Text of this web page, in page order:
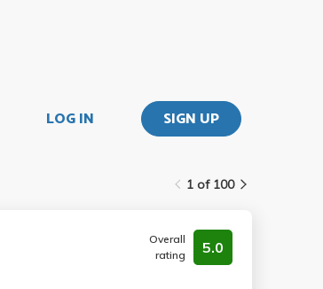
LOG IN SIGN UP
1 of 100
Overall
rating
5.0